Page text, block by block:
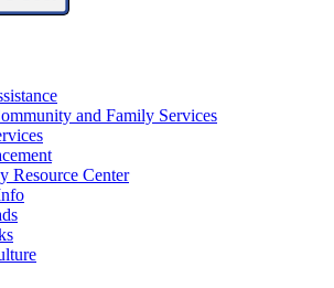
and Family Services
Resource Center